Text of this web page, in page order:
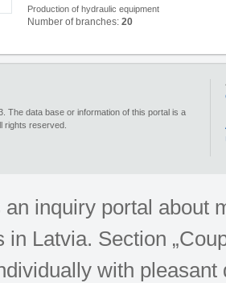
Production of hydraulic equipment
Number of branches: 20
The data base or information of this portal is a
rights reserved.
an inquiry portal about
in Latvia. Section
with